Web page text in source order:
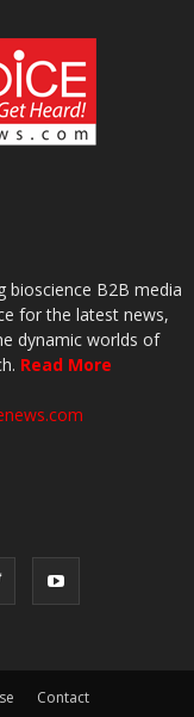
bioscience B2B media
for the latest news,
dynamic worlds of
Read More
Contact